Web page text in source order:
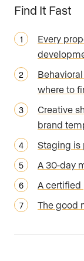
Find It Fast
Every
where to
Creative
brand
Staging is
A 30-day
A certified
The good